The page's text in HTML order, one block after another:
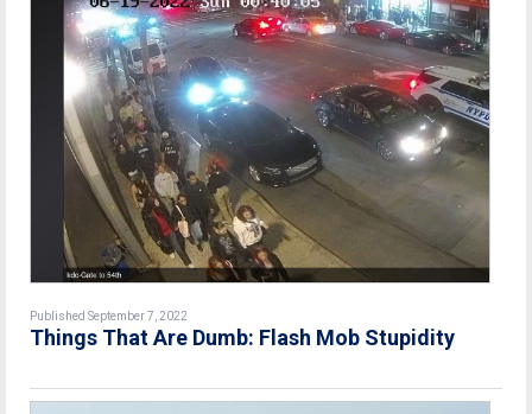
Published September 7, 2022
Things That Are Dumb: Flash Mob Stupidity